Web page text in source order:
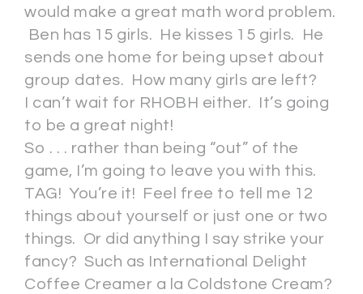
would make a great math word problem.
Ben has 15 girls. He kisses 15 girls. He
sends one home for being upset about
group dates. How many girls are left?
I can’t wait for RHOBH either. It’s going
to be a great night!
So . . . rather than being “out” of the
game, I’m going to leave you with this.
TAG! You’re it! Feel free to tell me 12
things about yourself or just one or two
things. Or did anything I say strike your
fancy? Such as International Delight
Coffee Creamer a la Coldstone Cream?